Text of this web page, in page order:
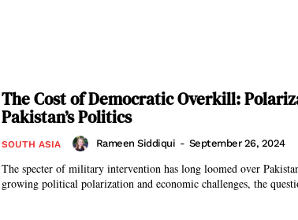
The Cost of Democratic Overkill:
Pakistan’s Politics
SOUTH ASIA Rameen Siddiqui - September 26, 2024
The specter of military intervention has long loomed over
growing political polarization and economic challenges, the